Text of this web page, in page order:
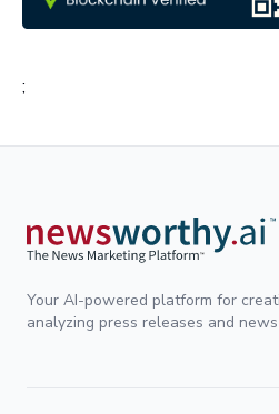
;
Your AI-powered platform for
analyzing press releases and